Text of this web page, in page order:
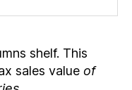
shelf. This
sales value of